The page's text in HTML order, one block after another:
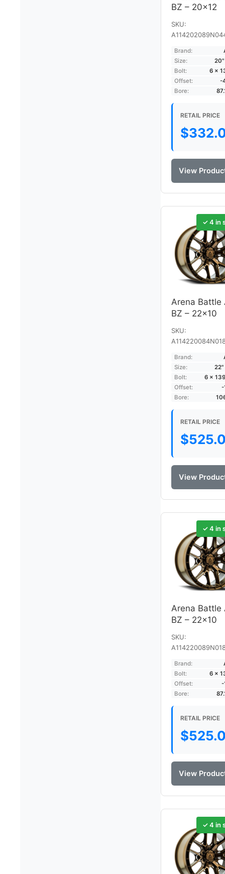
BZ – 20×12
SKU:
Brand:
Size:
Bolt:
6 ×
Offset:
-
Bore:
RETAIL PRICE
$
View
✓ 4 in
Arena Battle
BZ – 22×10
SKU:
Brand:
Size:
Bolt:
6 ×
Offset:
-
Bore:
RETAIL PRICE
$
View
✓ 4 in
Arena Battle
BZ – 22×10
SKU:
Brand:
Bolt:
6 ×
Offset:
-
Bore:
RETAIL PRICE
$
View
✓ 4 in